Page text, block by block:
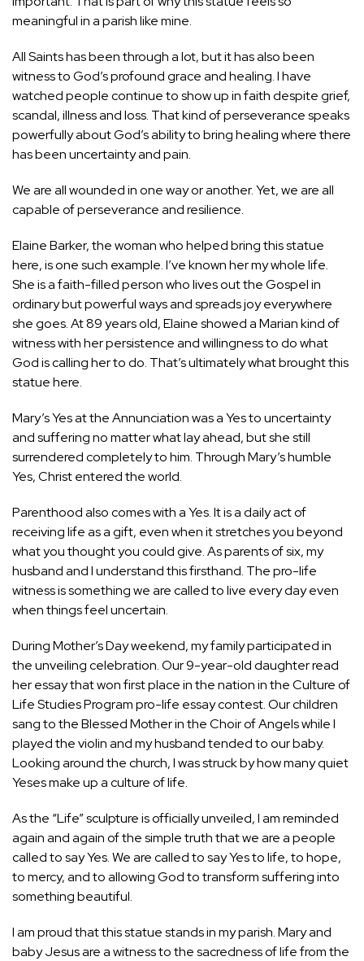
meaningful in a parish like mine.
All Saints has been through a lot, but it has also been
witness to God’s profound grace and healing. I have
watched people continue to show up in faith despite grief,
scandal, illness and loss. That kind of perseverance speaks
powerfully about God’s ability to bring healing where there
has been uncertainty and pain.
We are all wounded in one way or another. Yet, we are all
capable of perseverance and resilience.
Elaine Barker, the woman who helped bring this statue
here, is one such example. I’ve known her my whole life.
She is a faith-filled person who lives out the Gospel in
ordinary but powerful ways and spreads joy everywhere
she goes. At 89 years old, Elaine showed a Marian kind of
witness with her persistence and willingness to do what
God is calling her to do. That’s ultimately what brought this
statue here.
Mary’s Yes at the Annunciation was a Yes to uncertainty
and suffering no matter what lay ahead, but she still
surrendered completely to him. Through Mary’s humble
Yes, Christ entered the world.
Parenthood also comes with a Yes. It is a daily act of
receiving life as a gift, even when it stretches you beyond
what you thought you could give. As parents of six, my
husband and I understand this firsthand. The pro-life
witness is something we are called to live every day even
when things feel uncertain.
During Mother’s Day weekend, my family participated in
the unveiling celebration. Our 9-year-old daughter read
her essay that won first place in the nation in the Culture of
Life Studies Program pro-life essay contest. Our children
sang to the Blessed Mother in the Choir of Angels while I
played the violin and my husband tended to our baby.
Looking around the church, I was struck by how many quiet
Yeses make up a culture of life.
As the “Life” sculpture is officially unveiled, I am reminded
again and again of the simple truth that we are a people
called to say Yes. We are called to say Yes to life, to hope,
to mercy, and to allowing God to transform suffering into
something beautiful.
I am proud that this statue stands in my parish. Mary and
baby Jesus are a witness to the sacredness of life from the